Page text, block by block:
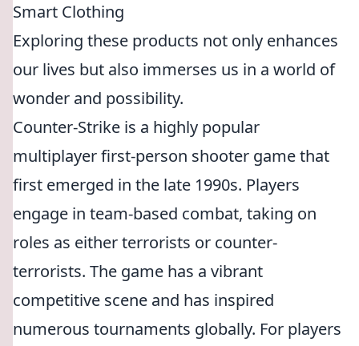
Smart Clothing
Exploring these products not only enhances
our lives but also immerses us in a world of
wonder and possibility.
Counter-Strike is a highly popular
multiplayer first-person shooter game that
first emerged in the late 1990s. Players
engage in team-based combat, taking on
roles as either terrorists or counter-
terrorists. The game has a vibrant
competitive scene and has inspired
numerous tournaments globally. For players